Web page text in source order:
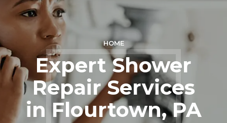
HOME
Expert Shower
Repair Services
in Flourtown, PA